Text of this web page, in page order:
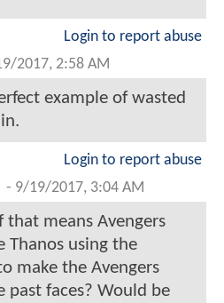
Login to report abuse
2017, 2:58 AM
example of wasted
Login to report abuse
- 9/19/2017, 3:04 AM
that means Avengers
Thanos using the
make the Avengers
past faces? Would be